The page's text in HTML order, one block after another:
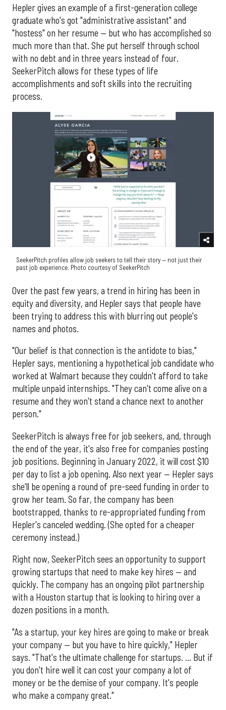
Hepler gives an example of a first-generation college
graduate who's got "administrative assistant" and
"hostess" on her resume — but who has accomplished so
much more than that. She put herself through school
with no debt and in three years instead of four.
SeekerPitch allows for these types of life
accomplishments and soft skills into the recruiting
process.
SeekerPitch profiles allow job seekers to tell their story — not just their
past job experience. Photo courtesy of SeekerPitch
Over the past few years, a trend in hiring has been in
equity and diversity, and Hepler says that people have
been trying to address this with blurring out people's
names and photos.
"Our belief is that connection is the antidote to bias,"
Hepler says, mentioning a hypothetical job candidate who
worked at Walmart because they couldn't afford to take
multiple unpaid internships. "They can't come alive on a
resume and they won't stand a chance next to another
person."
SeekerPitch is always free for job seekers, and, through
the end of the year, it's also free for companies posting
job positions. Beginning in January 2022, it will cost $10
per day to list a job opening. Also next year — Hepler says
she'll be opening a round of pre-seed funding in order to
grow her team. So far, the company has been
bootstrapped, thanks to re-appropriated funding from
Hepler's canceled wedding. (She opted for a cheaper
ceremony instead.)
Right now, SeekerPitch sees an opportunity to support
growing startups that need to make key hires — and
quickly. The company has an ongoing pilot partnership
with a Houston startup that is looking to hiring over a
dozen positions in a month.
"As a startup, your key hires are going to make or break
your company — but you have to hire quickly," Hepler
says. "That's the ultimate challenge for startups. ... But if
you don't hire well it can cost your company a lot of
money or be the demise of your company. It's people
who make a company great."